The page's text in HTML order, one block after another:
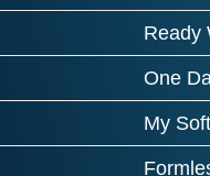
Ready
One
My